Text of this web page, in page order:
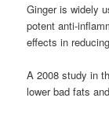
Ginger is widely
potent anti-
effects in
A 2008 study in
lower bad fats